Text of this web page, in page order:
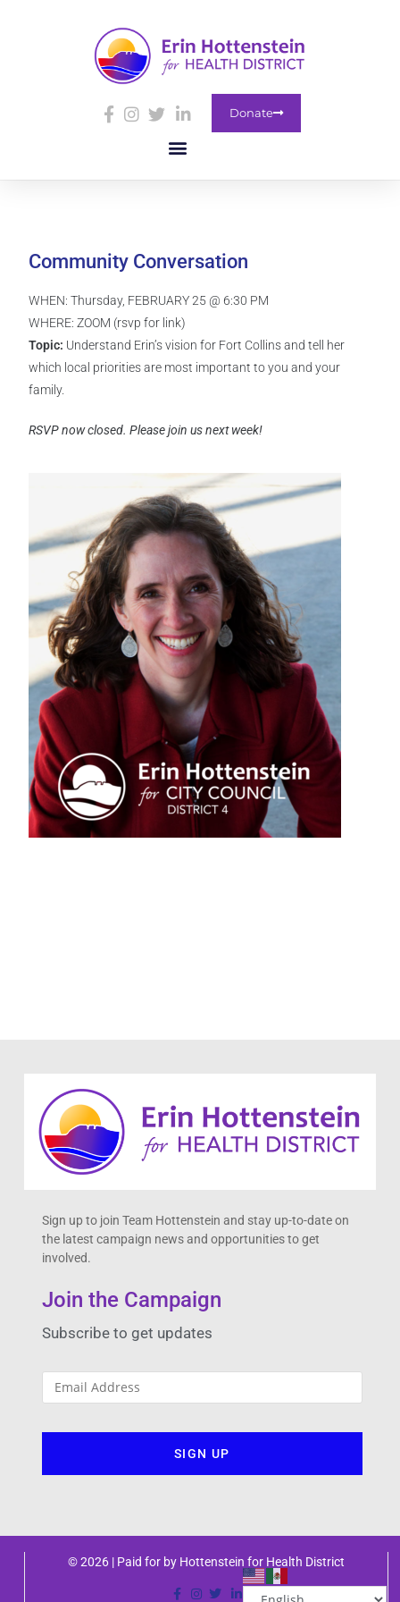
Donate
Community Conversation
WHEN: Thursday, FEBRUARY 25 @ 6:30 PM
WHERE: ZOOM (rsvp for link)
Topic: Understand Erin’s vision for Fort Collins and tell her
which local priorities are most important to you and your
family.
RSVP now closed. Please join us next week!
Sign up to join Team Hottenstein and stay up-to-date on
the latest campaign news and opportunities to get
involved.
Join the Campaign
Subscribe to get updates
© 2026 | Paid for by Hottenstein for Health District